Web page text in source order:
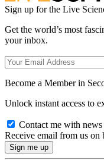
Sign up for the Live
Get the world’s most
your inbox.
Become a Member in
Unlock instant access to
Contact me with
Receive email from us on